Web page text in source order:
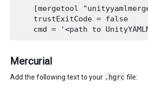
[mergetool
    trustExitCode = false
Mercurial
Add the following text to your .hgrc file: